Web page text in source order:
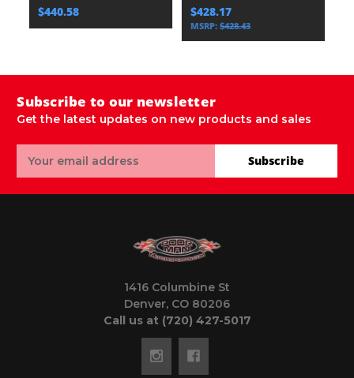
$440.58 $428.17
MSRP: $428.43
Subscribe to our newsletter
Get the latest updates on new products and sales
Address
Subscribe
1416 Columbine St
Denver, CO 80206
Call us at (720) 427-5017